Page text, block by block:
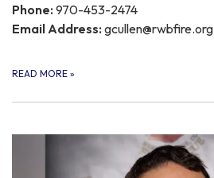
Phone: 970-453-2474
Email Address: gcullen@rwbfire.org
READ MORE »